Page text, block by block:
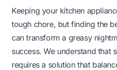
Keeping your kitchen
tough chore, but finding the
can transform a greasy
success. We understand that
requires a solution that